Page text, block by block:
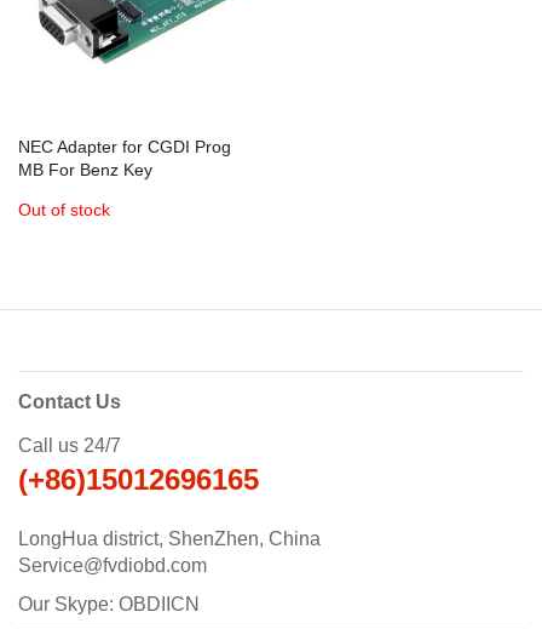
NEC Adapter for CGDI Prog
MB For Benz Key
Out of stock
Contact Us
Call us 24/7
(+86)15012696165
LongHua district, ShenZhen, China
Service@fvdiobd.com
Our Skype: OBDIICN